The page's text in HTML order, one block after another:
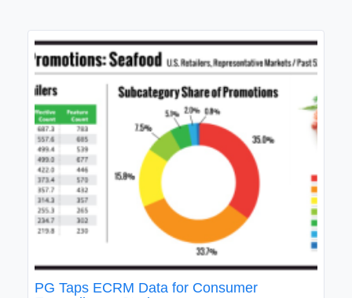
PG Taps ECRM Data for Consumer